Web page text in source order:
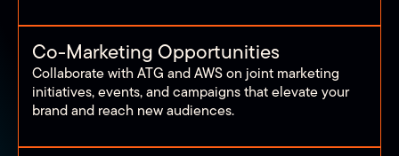
Co-Marketing Opportunities
Collaborate with ATG and AWS on joint marketing
initiatives, events, and campaigns that elevate your
brand and reach new audiences.